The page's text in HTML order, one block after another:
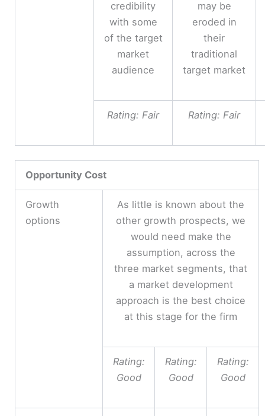
credibility
with some
of the target
market
audience
may be
eroded in
their
traditional
target market
Rating: Fair Rating: Fair
Opportunity Cost
Growth
options
As little is known about the
other growth prospects, we
would need make the
assumption, across the
three market segments, that
a market development
approach is the best choice
at this stage for the firm
Rating:
Good
Rating:
Good
Rating:
Good